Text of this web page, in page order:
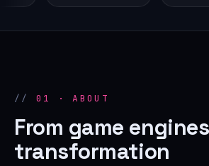
01 · ABOUT
From game
transformation